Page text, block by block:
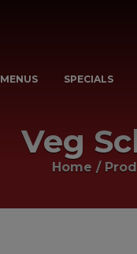
MENUS SPECIALS
Veg
Home /